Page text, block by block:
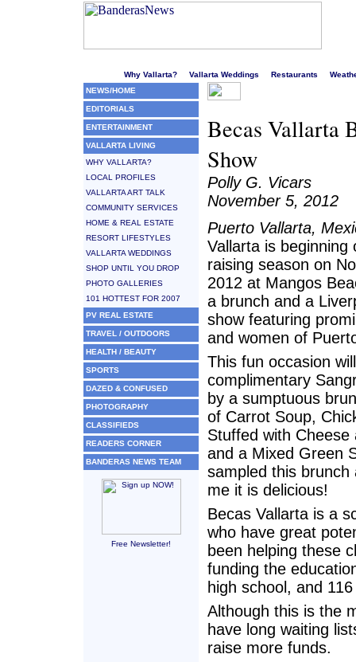
Why Vallarta? Vallarta Weddings Restaurants
NEWS/HOME
EDITORIALS
ENTERTAINMENT
VALLARTA LIVING
WHY VALLARTA?
LOCAL PROFILES
VALLARTA ART TALK
COMMUNITY SERVICES
HOME & REAL ESTATE
RESORT LIFESTYLES
VALLARTA WEDDINGS
SHOP UNTIL YOU DROP
PHOTO GALLERIES
101 HOTTEST FOR 2007
PV REAL ESTATE
TRAVEL / OUTDOORS
HEALTH / BEAUTY
SPORTS
DAZED & CONFUSED
PHOTOGRAPHY
CLASSIFIEDS
READERS CORNER
BANDERAS NEWS TEAM
Free Newsletter!
Becas Vallarta
Show
Polly G. Vicars
November 5, 2012
Puerto Vallarta,
Vallarta is beginning
raising season on
2012 at Mangos
a brunch and a
show featuring
and women of
This fun occasion
complimentary
by a sumptuous
of Carrot Soup,
Stuffed with Cheese
and a Mixed Green
sampled this brunch
me it is delicious!
Becas Vallarta is a
who have great
been helping these
funding the
high school, and
Although this is the
have long waiting
raise more funds.